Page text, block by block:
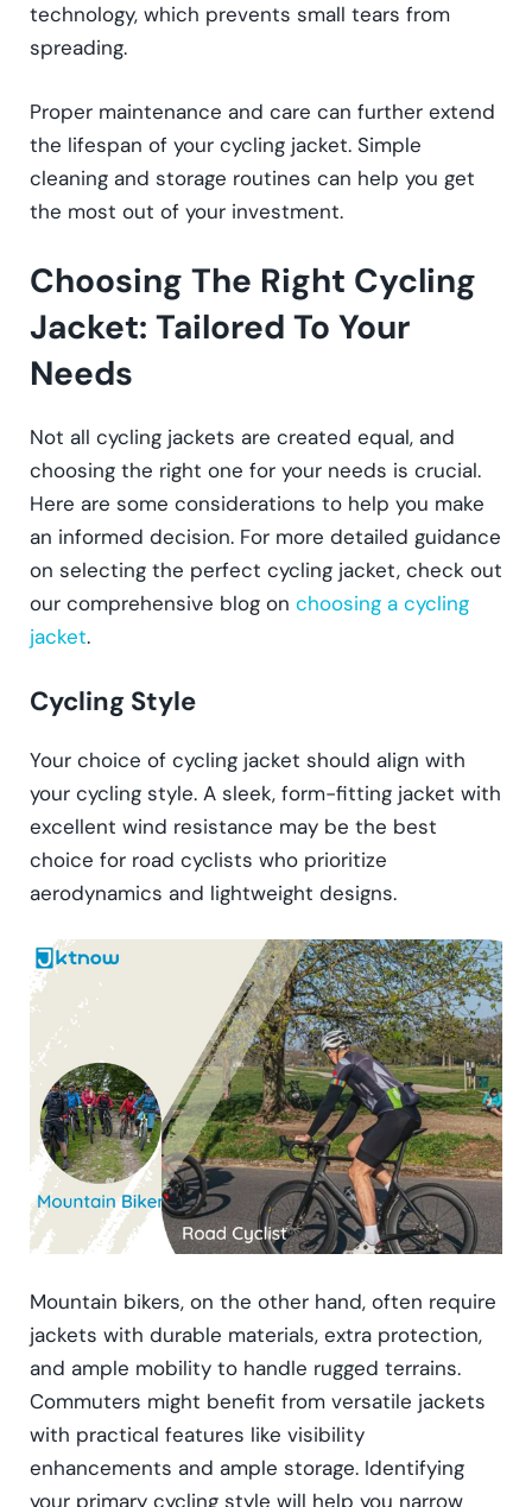
technology, which prevents small tears from
spreading.
Proper maintenance and care can further extend
the lifespan of your cycling jacket. Simple
cleaning and storage routines can help you get
the most out of your investment.
Choosing The Right Cycling
Jacket: Tailored To Your
Needs
Not all cycling jackets are created equal, and
choosing the right one for your needs is crucial.
Here are some considerations to help you make
an informed decision. For more detailed guidance
on selecting the perfect cycling jacket, check out
our comprehensive blog on choosing a cycling
jacket.
Cycling Style
Your choice of cycling jacket should align with
your cycling style. A sleek, form-fitting jacket with
excellent wind resistance may be the best
choice for road cyclists who prioritize
aerodynamics and lightweight designs.
Mountain bikers, on the other hand, often require
jackets with durable materials, extra protection,
and ample mobility to handle rugged terrains.
Commuters might benefit from versatile jackets
with practical features like visibility
enhancements and ample storage. Identifying
your primary cycling style will help you narrow